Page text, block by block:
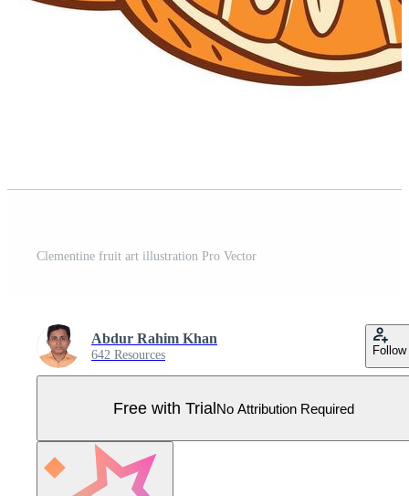
Clementine fruit art illustration Pro Vector
Abdur Rahim Khan
642 Resources Follow
Free with TrialNo Attribution Required